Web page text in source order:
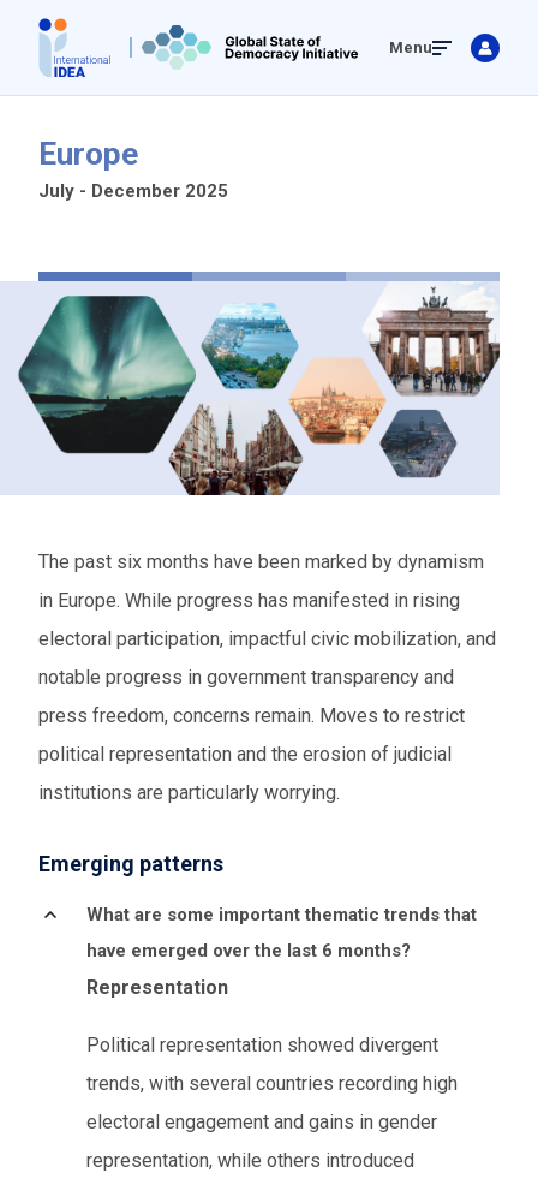
main
Menu
Europe
July - December 2025
The past six months have been marked by dynamism
in Europe. While progress has manifested in rising
electoral participation, impactful civic mobilization, and
notable progress in government transparency and
press freedom, concerns remain. Moves to restrict
political representation and the erosion of judicial
institutions are particularly worrying.
Emerging patterns
What are some important thematic trends that
have emerged over the last 6 months?
Representation
Political representation showed divergent
trends, with several countries recording high
electoral engagement and gains in gender
representation, while others introduced